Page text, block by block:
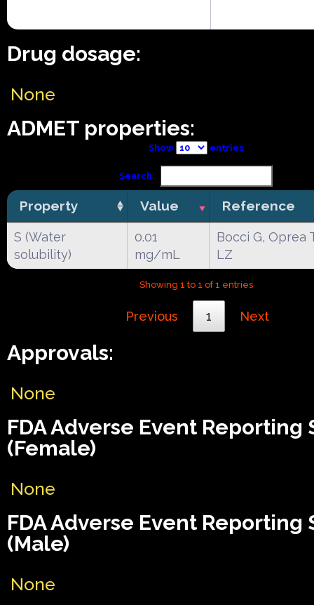
Drug dosage:
None
ADMET properties:
Show entries
Search:
Property Value Reference
S (Water
solubility)
0.01
mg/mL
Bocci G, Oprea
LZ
Showing 1 to 1 of 1 entries
Previous 1 Next
Approvals:
None
FDA Adverse Event Reporting
(Female)
None
FDA Adverse Event Reporting
(Male)
None